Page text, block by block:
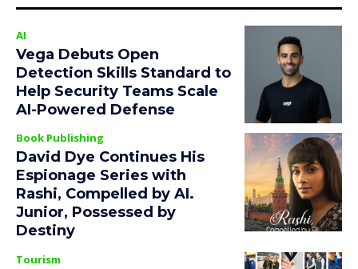
AI
Vega Debuts Open
Detection Skills Standard to
Help Security Teams Scale
AI-Powered Defense
Book Publishing
David Dye Continues His
Espionage Series with
Rashi, Compelled by AI.
Junior, Possessed by
Destiny
Tourism